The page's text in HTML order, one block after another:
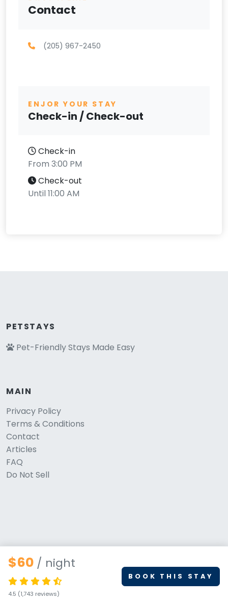
Contact
(205) 967-2450
ENJOR YOUR STAY
Check-in / Check-out
Check-in
From 3:00 PM
Check-out
Until 11:00 AM
$60 / night
4.5 (1,743 reviews)
BOOK THIS STAY
PETSTAYS
Pet-Friendly Stays Made Easy
MAIN
Privacy Policy
Terms & Conditions
Contact
Articles
FAQ
Do Not Sell
© 2026 PetStays.co. All rights reserved.